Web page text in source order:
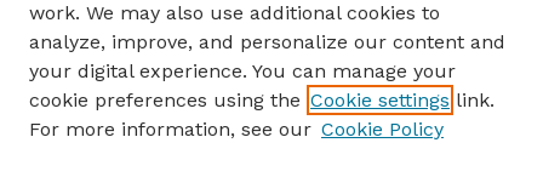
ENTER SEARCH TERMS
Enter search terms:
work. We may also use additional cookies to
analyze, improve, and personalize our content and
your digital experience. You can manage your
cookie preferences using the Cookie settings link.
For more information, see our Cookie Policy